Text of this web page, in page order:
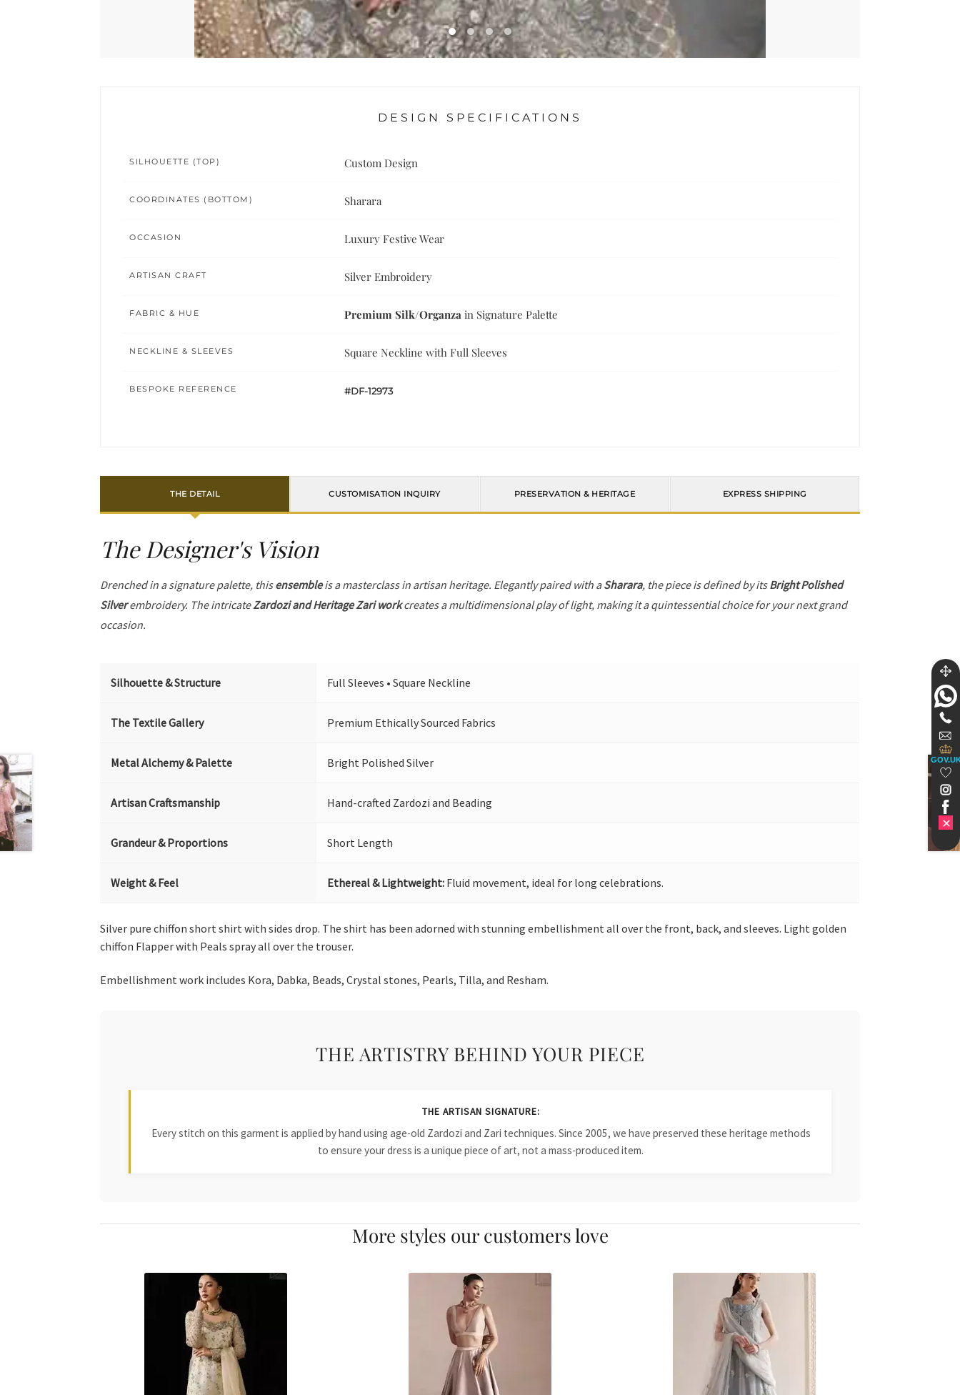
DESIGN SPECIFICATIONS
SILHOUETTE (TOP) Custom Design
COORDINATES (BOTTOM) Sharara
OCCASION Luxury Festive Wear
ARTISAN CRAFT Silver Embroidery
FABRIC & HUE Premium Silk/Organza in Signature Palette
NECKLINE & SLEEVES Square Neckline with Full Sleeves
BESPOKE REFERENCE #DF-12973
THE DETAIL CUSTOMISATION INQUIRY PRESERVATION & HERITAGE EXPRESS SHIPPING
The Designer's Vision
Drenched in a signature palette, thisensembleis a masterclass in artisan heritage. Elegantly paired with aSharara, the piece is defined by itsBright Polished
Silverembroidery. The intricateZardozi and Heritage Zari workcreates a multidimensional play of light, making it a quintessential choice for your next grand
occasion.
Silhouette & Structure Full Sleeves • Square Neckline
The Textile Gallery Premium Ethically Sourced Fabrics
Metal Alchemy & Palette Bright Polished Silver
Artisan Craftsmanship Hand-crafted Zardozi and Beading
Grandeur & Proportions Short Length
Weight & Feel Ethereal & Lightweight: Fluid movement, ideal for long celebrations.
Silver pure chiffon short shirt with sides drop. The shirt has been adorned with stunning embellishment all over the front, back, and sleeves. Light golden
chiffon Flapper with Peals spray all over the trouser.
Embellishment work includes Kora, Dabka, Beads, Crystal stones, Pearls, Tilla, and Resham.
THE ARTISTRY BEHIND YOUR PIECE
THE ARTISAN SIGNATURE:
Every stitch on this garment is applied by hand using age-old Zardozi and Zari techniques. Since 2005, we have preserved these heritage methods
to ensure your dress is a unique piece of art, not a mass-produced item.
More styles our customers love